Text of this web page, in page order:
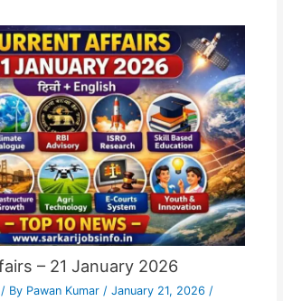
– 21 January 2026
/ By Pawan Kumar / January 21, 2026 /